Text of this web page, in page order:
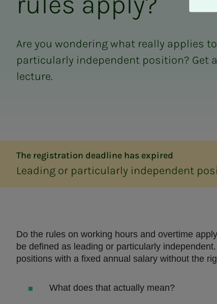
Are you wondering what really applies
particularly independent position? Get
lecture.
The registration deadline has expired
Leading or particularly independent
Do the rules on working hours and overtime
be defined as leading or particularly
positions with a fixed annual salary without the
What does that actually mean?
v
s
a